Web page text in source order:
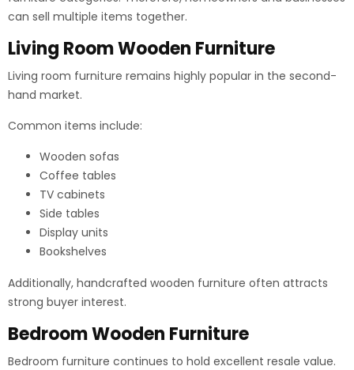
can sell multiple items together.
Living Room Wooden Furniture
Living room furniture remains highly popular in the second-
hand market.
Common items include:
Wooden sofas
Coffee tables
TV cabinets
Side tables
Display units
Bookshelves
Additionally, handcrafted wooden furniture often attracts
strong buyer interest.
Bedroom Wooden Furniture
Bedroom furniture continues to hold excellent resale value.